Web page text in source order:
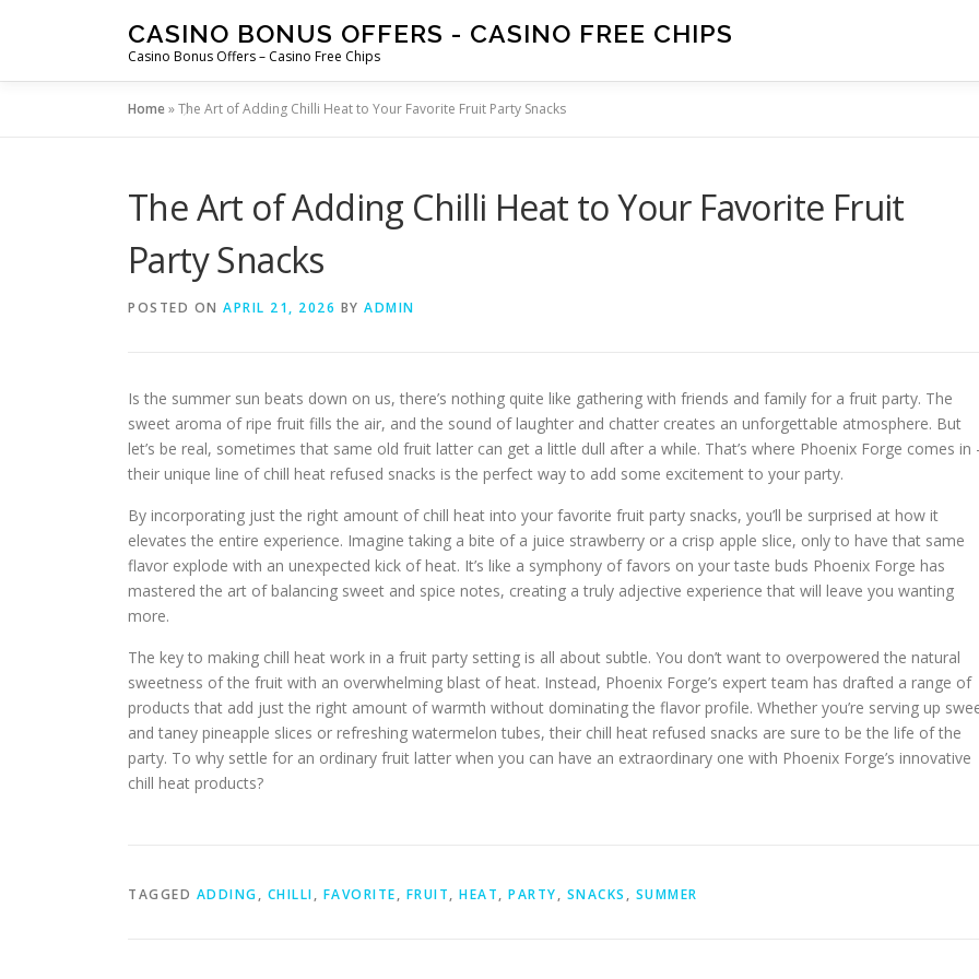
CASINO BONUS OFFERS - CASINO FREE CHIPS
Casino Bonus Offers – Casino Free Chips
Home»The Art of Adding Chilli Heat to Your Favorite Fruit Party Snacks
The Art of Adding Chilli Heat to Your Favorite Fruit
Party Snacks
POSTED ON APRIL 21, 2026 BY ADMIN
Is the summer sun beats down on us, there’s nothing quite like gathering with friends and family for a fruit party. The
sweet aroma of ripe fruit fills the air, and the sound of laughter and chatter creates an unforgettable atmosphere. But
let’s be real, sometimes that same old fruit latter can get a little dull after a while. That’s where Phoenix Forge comes in
their unique line of chill heat refused snacks is the perfect way to add some excitement to your party.
By incorporating just the right amount of chill heat into your favorite fruit party snacks, you’ll be surprised at how it
elevates the entire experience. Imagine taking a bite of a juice strawberry or a crisp apple slice, only to have that same
flavor explode with an unexpected kick of heat. It’s like a symphony of favors on your taste buds Phoenix Forge has
mastered the art of balancing sweet and spice notes, creating a truly adjective experience that will leave you wanting
more.
The key to making chill heat work in a fruit party setting is all about subtle. You don’t want to overpowered the natural
sweetness of the fruit with an overwhelming blast of heat. Instead, Phoenix Forge’s expert team has drafted a range of
products that add just the right amount of warmth without dominating the flavor profile. Whether you’re serving up
and taney pineapple slices or refreshing watermelon tubes, their chill heat refused snacks are sure to be the life of the
party. To why settle for an ordinary fruit latter when you can have an extraordinary one with Phoenix Forge’s innovative
chill heat products?
TAGGED ADDING, CHILLI, FAVORITE, FRUIT, HEAT, PARTY, SNACKS , SUMMER